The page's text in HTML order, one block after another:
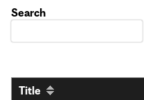
Search
Title